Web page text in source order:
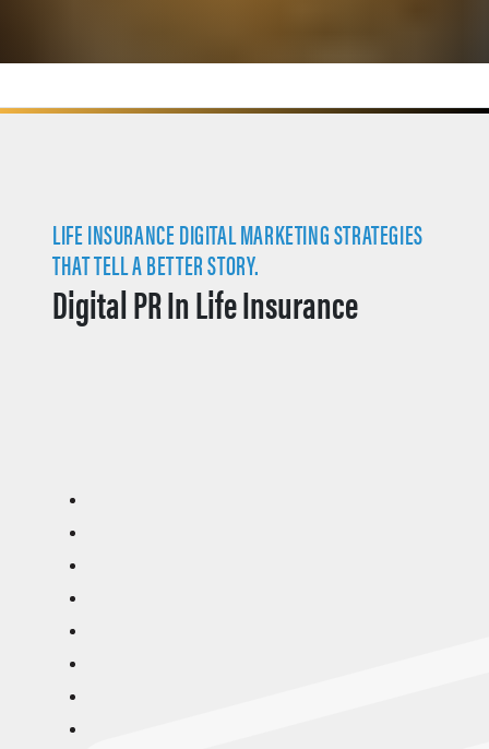
LIFE INSURANCE DIGITAL MARKETING STRATEGIES
THAT TELL A BETTER STORY.
Digital PR In Life Insurance